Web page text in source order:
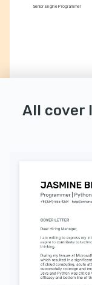
Senior Engine Programmer
All cover